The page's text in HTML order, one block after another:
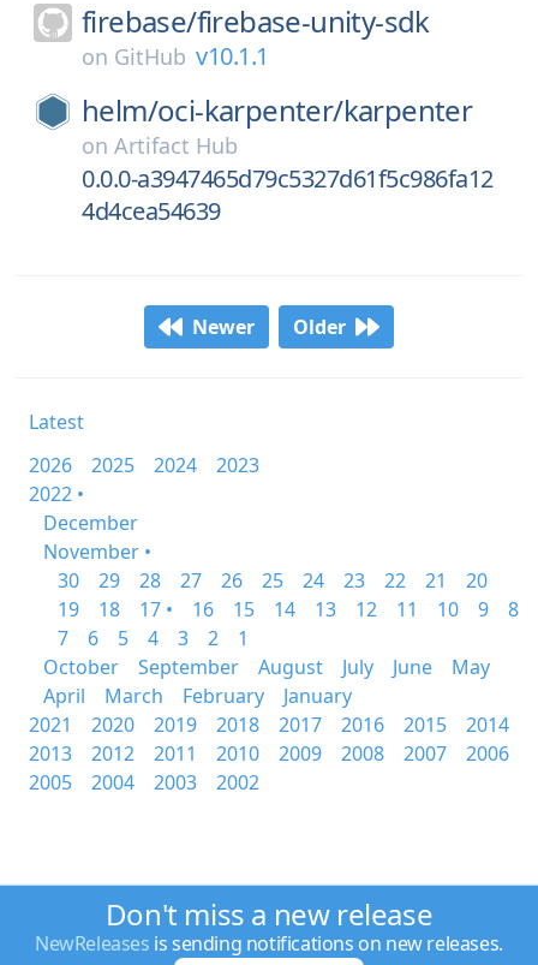
firebase/firebase-unity-sdk
on GitHub v10.1.1
helm/oci-karpenter/karpenter
on Artifact Hub
0.0.0-a3947465d79c5327d61f5c986fa12
4d4cea54639
Newer Older
Latest
2026
2025 2024
2023
2022 •
December
November •
30
29 28 27 26 25 24 23 22 21
20
19
18 17 • 16 15 14 13 12 11 10 9
8
7
6 5 4 3 2
1
October
September August July June
May
April
March February
January
2021
2020 2019 2018 2017 2016 2015
2014
2013
2012 2011 2010 2009 2008 2007
2006
2005
2004 2003 2002
Don't miss a new release
NewReleases is sending notifications on new releases.